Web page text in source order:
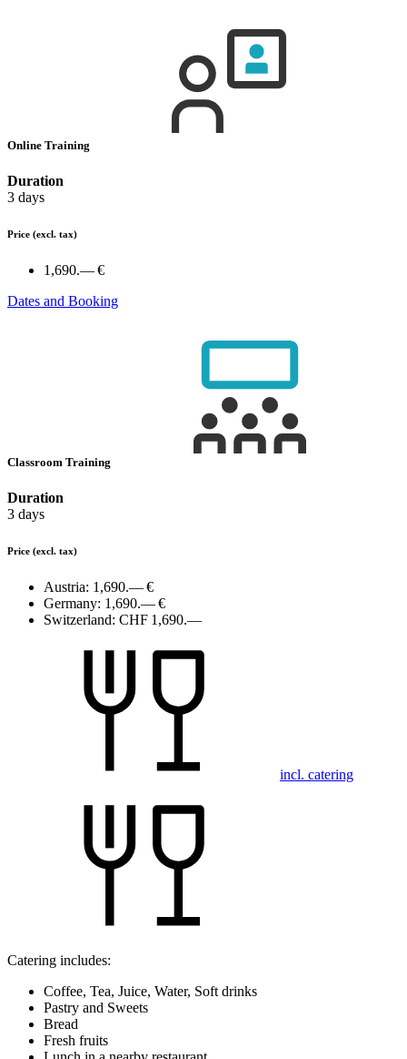
Online Training
Duration
3 days
Price (excl. tax)
1,690.— €
Dates and Booking
Classroom Training
Duration
3 days
Price (excl. tax)
Austria: 1,690.— €
Germany: 1,690.— €
Switzerland: CHF 1,690.—
incl. catering
Catering includes:
Coffee, Tea, Juice, Water, Soft drinks
Pastry and Sweets
Bread
Fresh fruits